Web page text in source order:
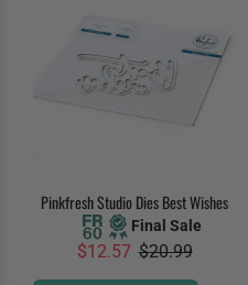
Pinkfresh Studio Dies Best Wishes
Final Sale
$12.57 $20.99